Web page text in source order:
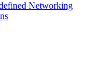
Networking